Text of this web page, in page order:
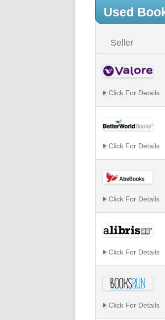
Used
Seller
Click For Details
Click For Details
Click For Details
Click For Details
Click For Details